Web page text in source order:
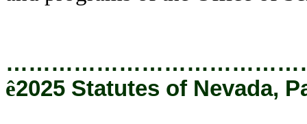
ê2025 Statutes of Nevada,